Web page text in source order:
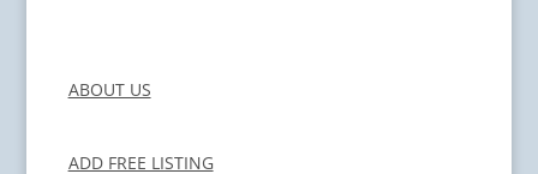
ABOUT US
ADD FREE LISTING